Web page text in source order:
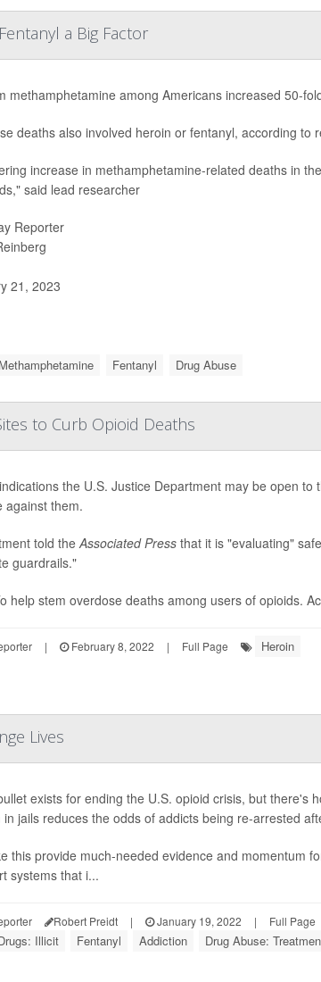
a Big Factor
methamphetamine among Americans increased 50-
deaths also involved heroin or fentanyl, according to
increase in methamphetamine-related deaths in
said lead researcher
Reporter
21, 2023
Methamphetamine Fentanyl Drug Abuse
to Curb Opioid Deaths
the U.S. Justice Department may be open
against them.
told the Associated Press that it is "evaluating"
guardrails."
help stem overdose deaths among users of opioids.
| February 8, 2022 | Full Page Heroin
Lives
exists for ending the U.S. opioid crisis, but there's
in jails reduces the odds of addicts being re-arrested
this provide much-needed evidence and momentum
systems that i...
Robert Preidt | January 19, 2022 | Full Page
Illicit Fentanyl Addiction Drug Abuse: